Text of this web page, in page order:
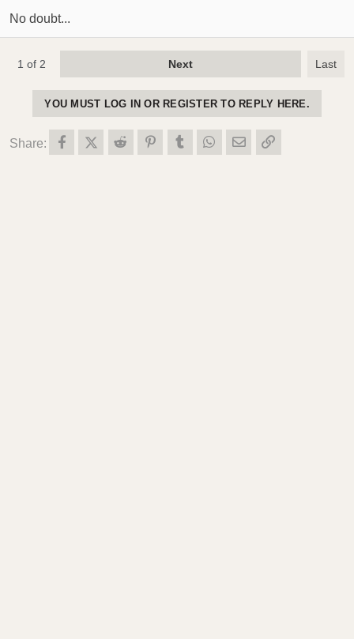
No doubt...
1 of 2 Next Last
YOU MUST LOG IN OR REGISTER TO REPLY HERE.
Share: FacebookX (Twitter)
Reddit PinterestTumblr WhatsApp
Email